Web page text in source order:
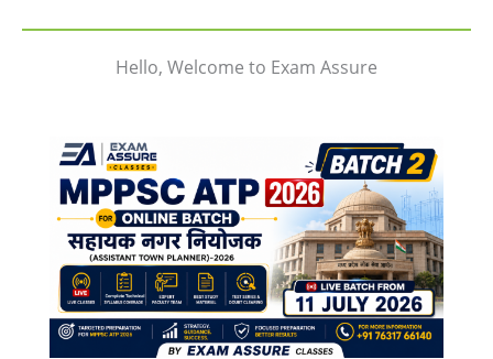
Hello, Welcome to Exam Assure